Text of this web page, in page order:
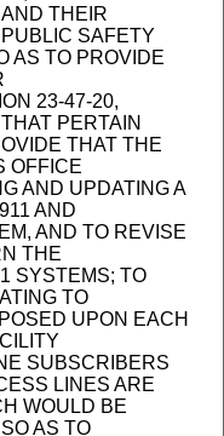
THEIR
SAFETY
AS TO PROVIDE
23-47-20,
PERTAIN
THAT THE
OFFICE
AND UPDATING A
AND
AND TO REVISE
THE
SYSTEMS; TO
TO
UPON EACH
SUBSCRIBERS
LINES ARE
WOULD BE
AS TO